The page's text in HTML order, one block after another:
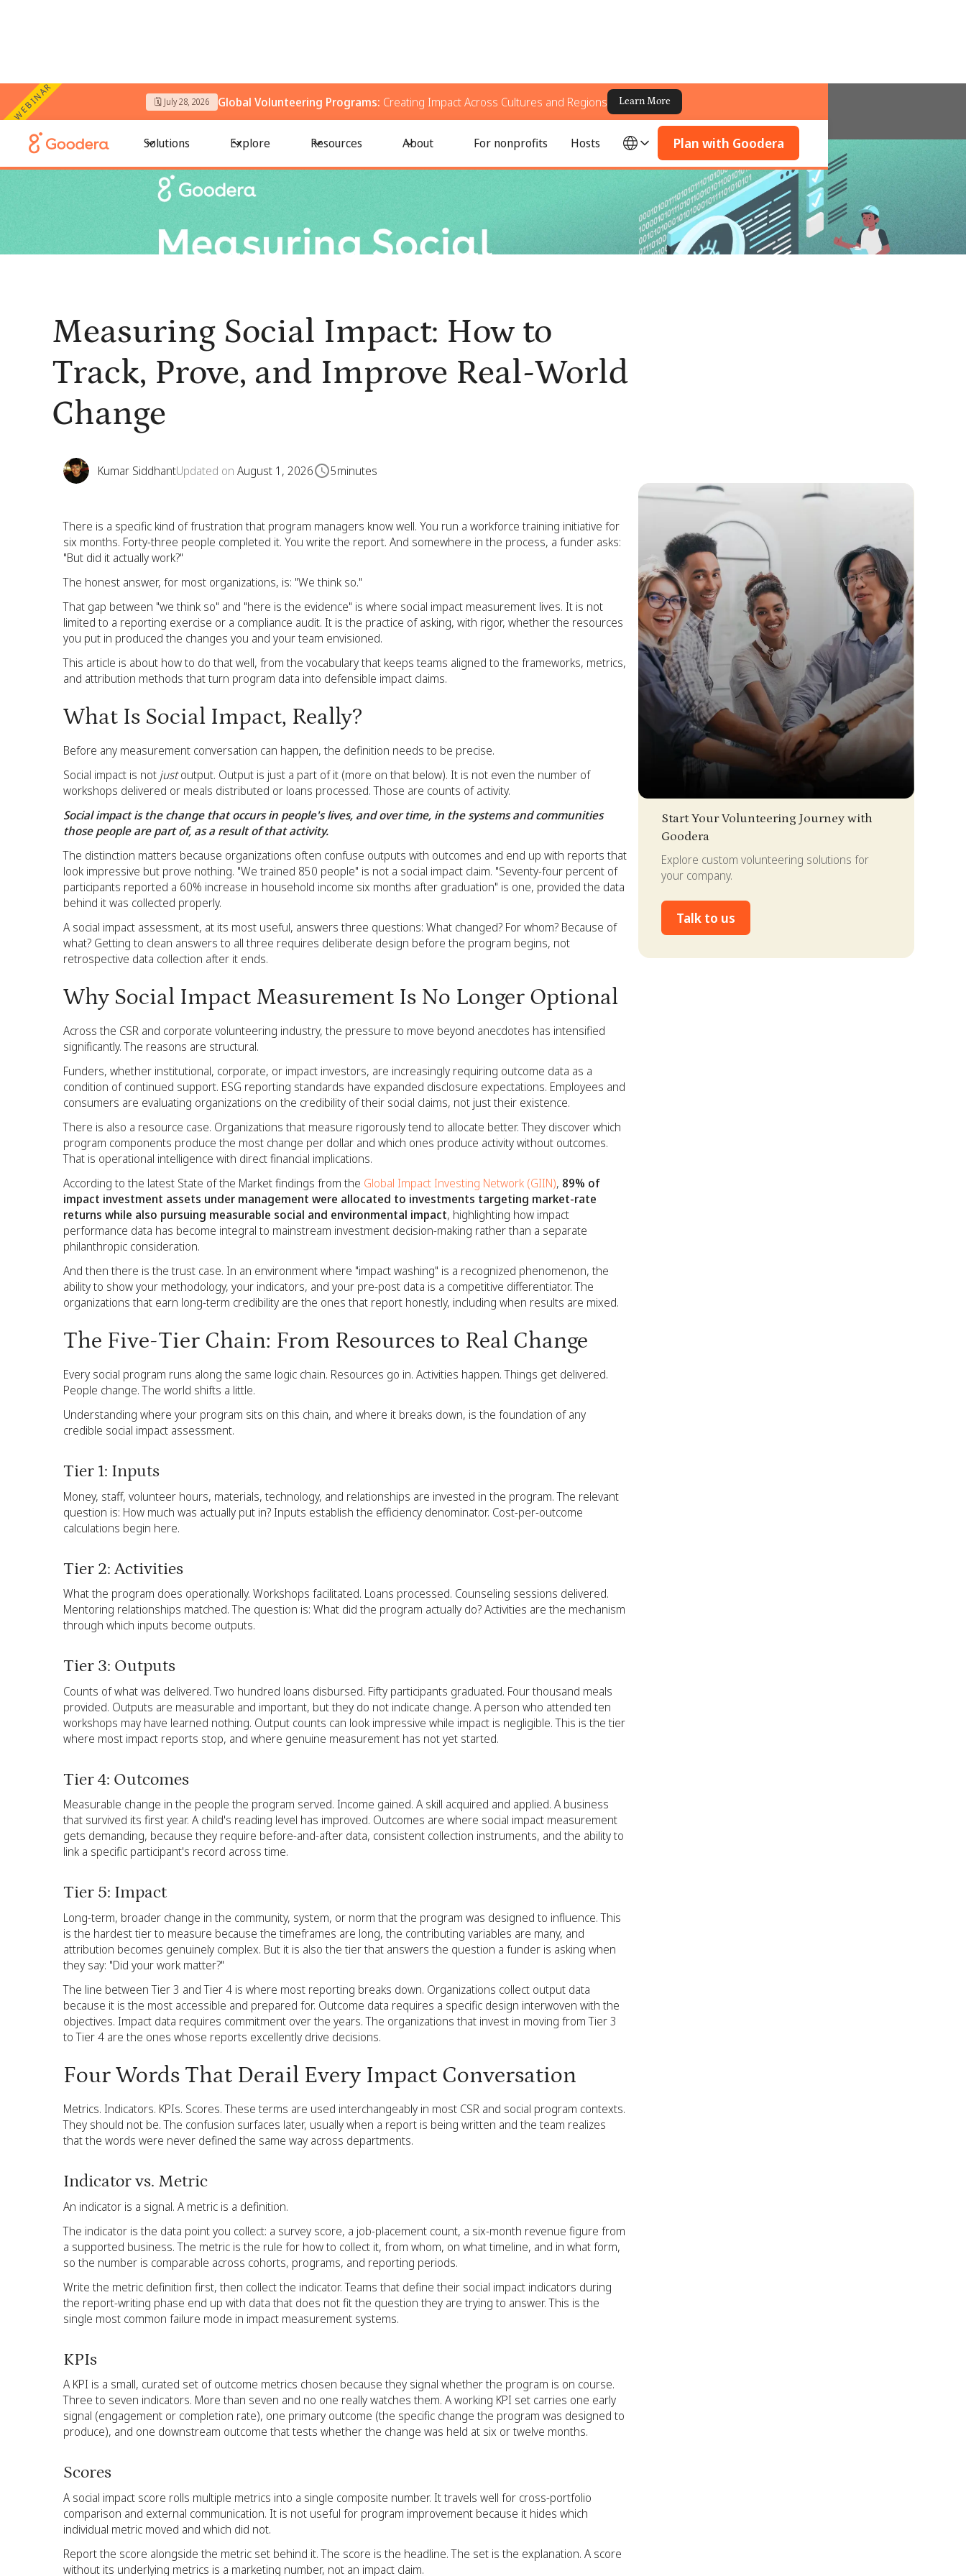
WEBINAR 🗓️ July 28, 2026 Global Volunteering Programs: Creating Impact Across Cultures and Regions Learn More
Solutions Explore Resources About For nonprofits Hosts Plan with Goodera
Measuring Social Impact: How to Track, Prove, and Improve Real-World Change
Measuring Social Impact: How to
Track, Prove, and Improve Real-World
Change
Kumar SiddhantUpdated on August 1, 2026 5minutes
There is a specific kind of frustration that program managers know well. You run a workforce training initiative for
six months. Forty-three people completed it. You write the report. And somewhere in the process, a funder asks:
"But did it actually work?"
The honest answer, for most organizations, is: "We think so."
That gap between "we think so" and "here is the evidence" is where social impact measurement lives. It is not
limited to a reporting exercise or a compliance audit. It is the practice of asking, with rigor, whether the resources
you put in produced the changes you and your team envisioned.
This article is about how to do that well, from the vocabulary that keeps teams aligned to the frameworks, metrics,
and attribution methods that turn program data into defensible impact claims.
What Is Social Impact, Really?
Before any measurement conversation can happen, the definition needs to be precise.
Social impact is not justoutput. Output is just a part of it (more on that below). It is not even the number of
workshops delivered or meals distributed or loans processed. Those are counts of activity.
Social impact is the change that occurs in people's lives, and over time, in the systems and communities
those people are part of, as a result of that activity.
The distinction matters because organizations often confuse outputs with outcomes and end up with reports that
look impressive but prove nothing. "We trained 850 people" is not a social impact claim. "Seventy-four percent of
participants reported a 60% increase in household income six months after graduation" is one, provided the data
behind it was collected properly.
A social impact assessment, at its most useful, answers three questions: What changed? For whom? Because of
what? Getting to clean answers to all three requires deliberate design before the program begins, not
retrospective data collection after it ends.
Why Social Impact Measurement Is No Longer Optional
Across the CSR and corporate volunteering industry, the pressure to move beyond anecdotes has intensified
significantly. The reasons are structural.
Funders, whether institutional, corporate, or impact investors, are increasingly requiring outcome data as a
condition of continued support. ESG reporting standards have expanded disclosure expectations. Employees and
consumers are evaluating organizations on the credibility of their social claims, not just their existence.
There is also a resource case. Organizations that measure rigorously tend to allocate better. They discover which
program components produce the most change per dollar and which ones produce activity without outcomes.
That is operational intelligence with direct financial implications.
According to the latest State of the Market findings from the Global Impact Investing Network (GIIN), 89% of
impact investment assets under management were allocated to investments targeting market-rate
returns while also pursuing measurable social and environmental impact, highlighting how impact
performance data has become integral to mainstream investment decision-making rather than a separate
philanthropic consideration.
And then there is the trust case. In an environment where "impact washing" is a recognized phenomenon, the
ability to show your methodology, your indicators, and your pre-post data is a competitive differentiator. The
organizations that earn long-term credibility are the ones that report honestly, including when results are mixed.
The Five-Tier Chain: From Resources to Real Change
Every social program runs along the same logic chain. Resources go in. Activities happen. Things get delivered.
People change. The world shifts a little.
Understanding where your program sits on this chain, and where it breaks down, is the foundation of any
credible social impact assessment.
Tier 1: Inputs
Money, staff, volunteer hours, materials, technology, and relationships are invested in the program. The relevant
question is: How much was actually put in? Inputs establish the efficiency denominator. Cost-per-outcome
calculations begin here.
Tier 2: Activities
What the program does operationally. Workshops facilitated. Loans processed. Counseling sessions delivered.
Mentoring relationships matched. The question is: What did the program actually do? Activities are the mechanism
through which inputs become outputs.
Tier 3: Outputs
Counts of what was delivered. Two hundred loans disbursed. Fifty participants graduated. Four thousand meals
provided. Outputs are measurable and important, but they do not indicate change. A person who attended ten
workshops may have learned nothing. Output counts can look impressive while impact is negligible. This is the tier
where most impact reports stop, and where genuine measurement has not yet started.
Tier 4: Outcomes
Measurable change in the people the program served. Income gained. A skill acquired and applied. A business
that survived its first year. A child's reading level has improved. Outcomes are where social impact measurement
gets demanding, because they require before-and-after data, consistent collection instruments, and the ability to
link a specific participant's record across time.
Tier 5: Impact
Long-term, broader change in the community, system, or norm that the program was designed to influence. This
is the hardest tier to measure because the timeframes are long, the contributing variables are many, and
attribution becomes genuinely complex. But it is also the tier that answers the question a funder is asking when
they say: "Did your work matter?"
The line between Tier 3 and Tier 4 is where most reporting breaks down. Organizations collect output data
because it is the most accessible and prepared for. Outcome data requires a specific design interwoven with the
objectives. Impact data requires commitment over the years. The organizations that invest in moving from Tier 3
to Tier 4 are the ones whose reports excellently drive decisions.
Four Words That Derail Every Impact Conversation
Metrics. Indicators. KPIs. Scores. These terms are used interchangeably in most CSR and social program contexts.
They should not be. The confusion surfaces later, usually when a report is being written and the team realizes
that the words were never defined the same way across departments.
Indicator vs. Metric
An indicator is a signal. A metric is a definition.
The indicator is the data point you collect: a survey score, a job-placement count, a six-month revenue figure from
a supported business. The metric is the rule for how to collect it, from whom, on what timeline, and in what form,
so the number is comparable across cohorts, programs, and reporting periods.
Write the metric definition first, then collect the indicator. Teams that define their social impact indicators during
the report-writing phase end up with data that does not fit the question they are trying to answer. This is the
single most common failure mode in impact measurement systems.
KPIs
A KPI is a small, curated set of outcome metrics chosen because they signal whether the program is on course.
Three to seven indicators. More than seven and no one really watches them. A working KPI set carries one early
signal (engagement or completion rate), one primary outcome (the specific change the program was designed to
produce), and one downstream outcome that tests whether the change was held at six or twelve months.
Scores
A social impact score rolls multiple metrics into a single composite number. It travels well for cross-portfolio
comparison and external communication. It is not useful for program improvement because it hides which
individual metric moved and which did not.
Report the score alongside the metric set behind it. The score is the headline. The set is the explanation. A score
without its underlying metrics is a marketing number, not an impact claim.
Start Your Volunteering Journey with
Goodera
Explore custom volunteering solutions for
your company.
Talk to us